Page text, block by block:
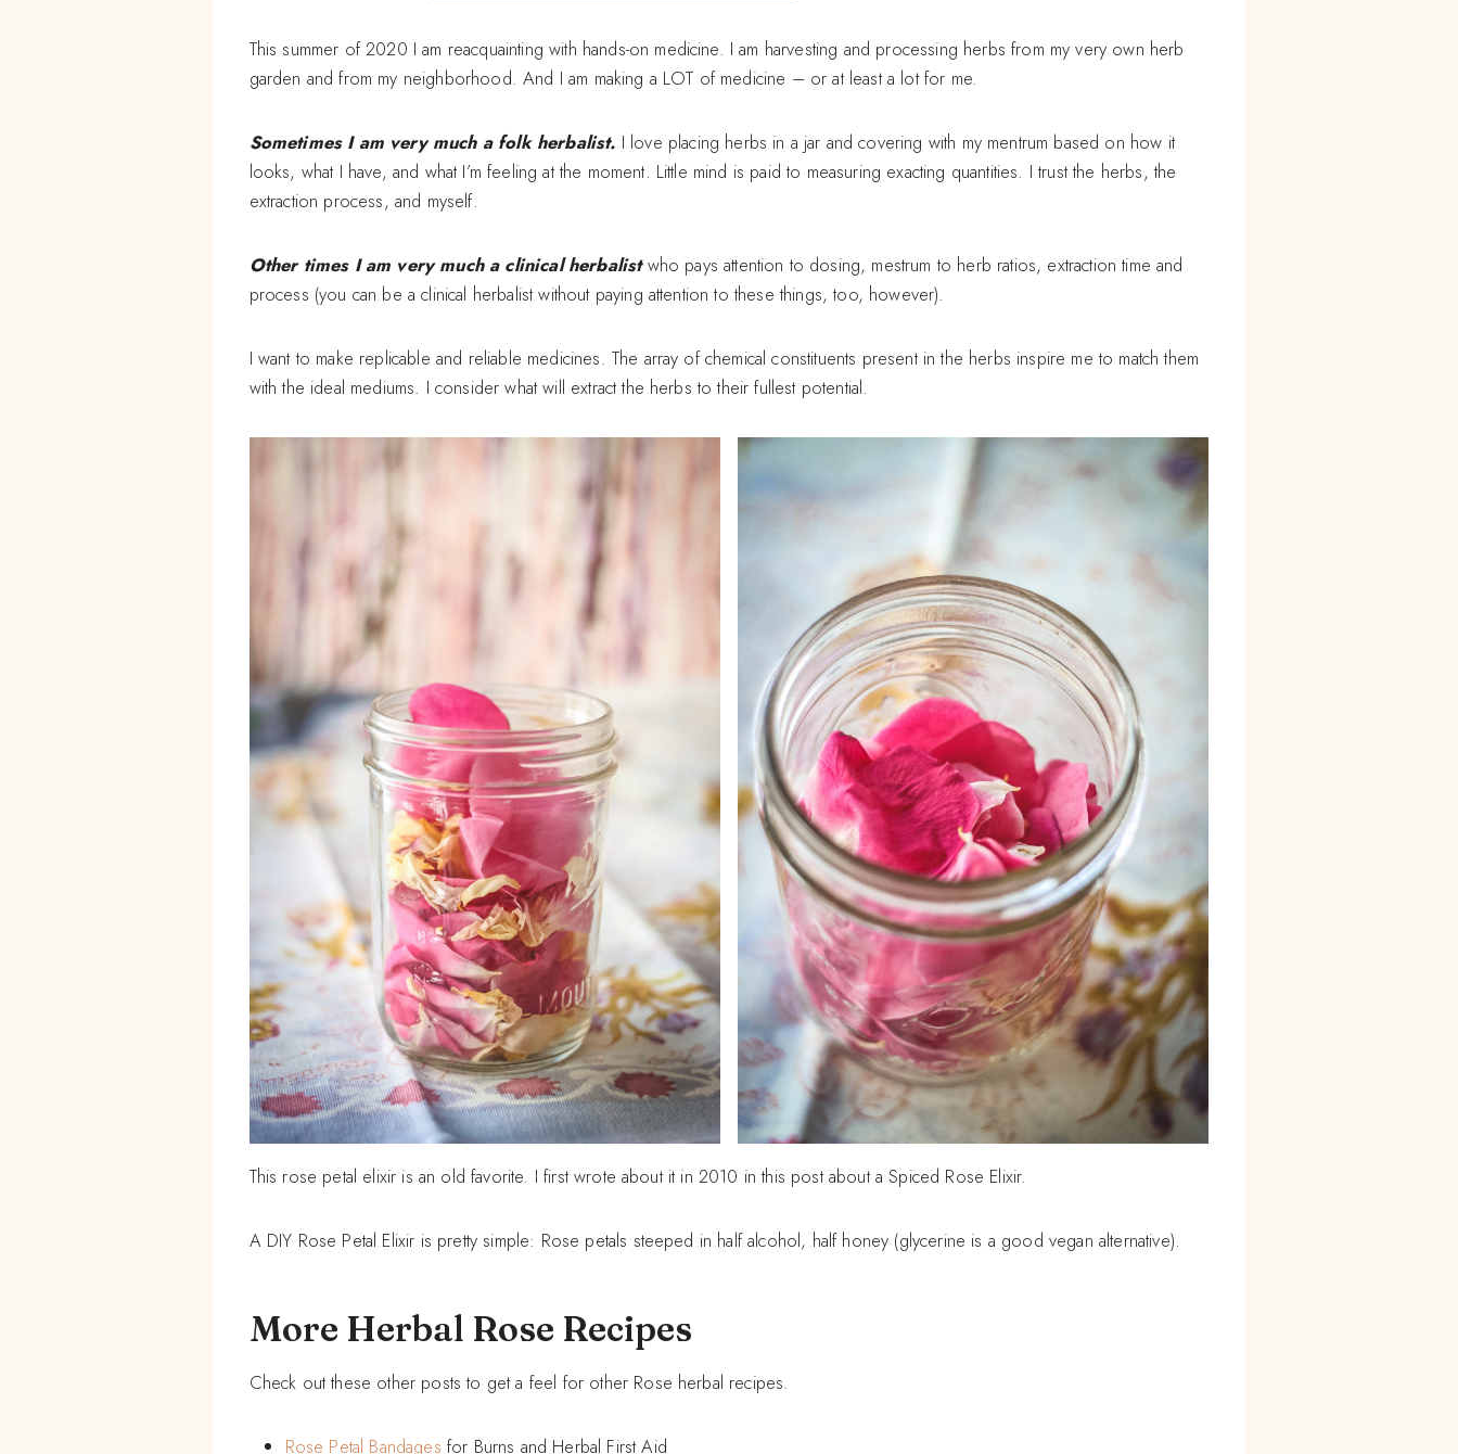
This summer of 2020 I am reacquainting with hands-on medicine. I am harvesting and processing herbs from my very own herb
garden and from my neighborhood. And I am making a LOT of medicine – or at least a lot for me.
Sometimes I am very much a folk herbalist. I love placing herbs in a jar and covering with my mentrum based on how it
looks, what I have, and what I’m feeling at the moment. Little mind is paid to measuring exacting quantities. I trust the herbs, the
extraction process, and myself.
Other times I am very much a clinical herbalistwho pays attention to dosing, mestrum to herb ratios, extraction time and
process (you can be a clinical herbalist without paying attention to these things, too, however).
I want to make replicable and reliable medicines. The array of chemical constituents present in the herbs inspire me to match them
with the ideal mediums. I consider what will extract the herbs to their fullest potential.
This rose petal elixir is an old favorite. I first wrote about it in 2010 in this post about a Spiced Rose Elixir.
A DIY Rose Petal Elixir is pretty simple: Rose petals steeped in half alcohol, half honey (glycerine is a good vegan alternative).
More Herbal Rose Recipes
Check out these other posts to get a feel for other Rose herbal recipes.
Rose Petal Bandages for Burns and Herbal First Aid